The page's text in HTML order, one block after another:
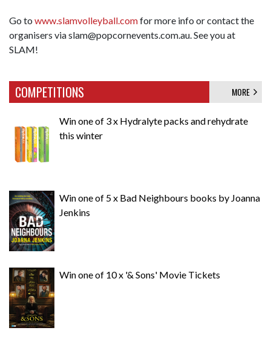
Go to www.slamvolleyball.comfor more info or contact the
organisers via slam@popcornevents.com.au. See you at
SLAM!
COMPETITIONS MORE
Win one of 3 x Hydralyte packs and rehydrate
this winter
Win one of 5 x Bad Neighbours books by Joanna
Jenkins
Win one of 10 x '& Sons' Movie Tickets